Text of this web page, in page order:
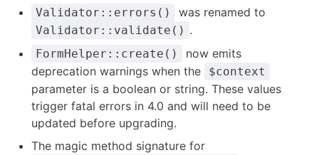
Validator::errors() was renamed to
Validator::validate() .
FormHelper::create()
now emits
deprecation warnings when the
$context
parameter is a boolean or string. These values
trigger fatal errors in 4.0 and will need to be
updated before upgrading.
The magic method signature for